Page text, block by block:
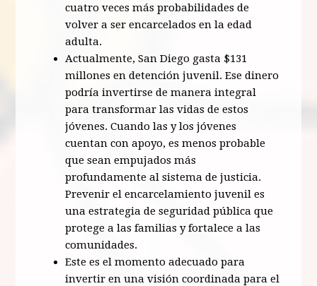
cuatro veces más probabilidades de
volver a ser encarcelados en la edad
adulta.
Actualmente, San Diego gasta $131
millones en detención juvenil. Ese dinero
podría invertirse de manera integral
para transformar las vidas de estos
jóvenes. Cuando las y los jóvenes
cuentan con apoyo, es menos probable
que sean empujados más
profundamente al sistema de justicia.
Prevenir el encarcelamiento juvenil es
una estrategia de seguridad pública que
protege a las familias y fortalece a las
comunidades.
Este es el momento adecuado para
invertir en una visión coordinada para el